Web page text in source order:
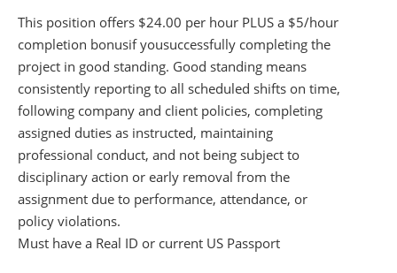
This position offers $24.00 per hour PLUS a $5/hour
completion bonusif yousuccessfully completing the
project in good standing. Good standing means
consistently reporting to all scheduled shifts on time,
following company and client policies, completing
assigned duties as instructed, maintaining
professional conduct, and not being subject to
disciplinary action or early removal from the
assignment due to performance, attendance, or
policy violations.
Must have a Real ID or current US Passport